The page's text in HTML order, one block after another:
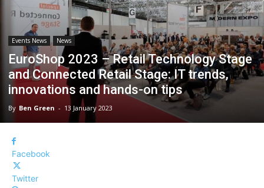
Events News News
EuroShop 2023 – Retail Technology Stage
and Connected Retail Stage: IT trends,
innovations and hands-on tips
By Ben Green - 13 January 2023
Facebook
Twitter